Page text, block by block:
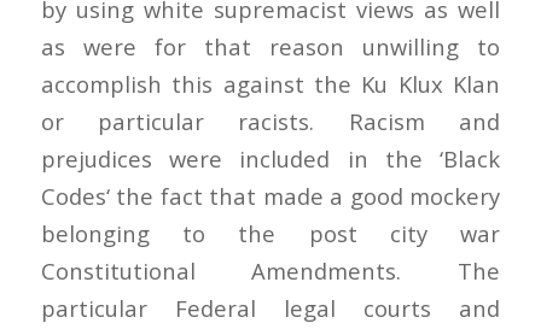
by using white supremacist views as well
as were for that reason unwilling to
accomplish this against the Ku Klux Klan
or particular racists. Racism and
prejudices were included in the ‘Black
Codes‘ the fact that made a good mockery
belonging to the post city war
Constitutional Amendments. The
particular Federal legal courts and